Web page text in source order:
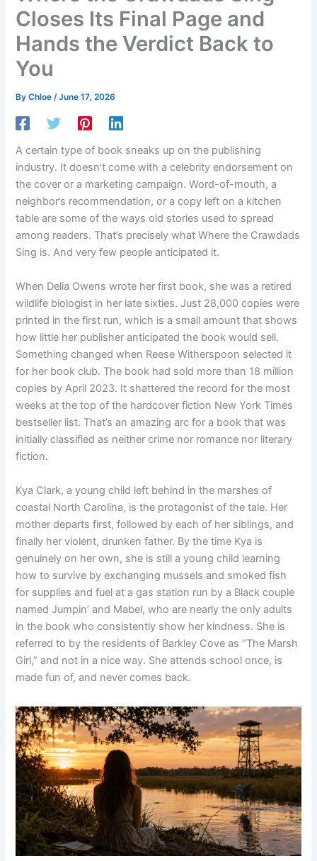
Closes Its Final Page and
Hands the Verdict Back to
You
ByChloe/June 17, 2026
A certain type of book sneaks up on the publishing
industry. It doesn’t come with a celebrity endorsement on
the cover or a marketing campaign. Word-of-mouth, a
neighbor’s recommendation, or a copy left on a kitchen
table are some of the ways old stories used to spread
among readers. That’s precisely what Where the Crawdads
Sing is. And very few people anticipated it.
When Delia Owens wrote her first book, she was a retired
wildlife biologist in her late sixties. Just 28,000 copies were
printed in the first run, which is a small amount that shows
how little her publisher anticipated the book would sell.
Something changed when Reese Witherspoon selected it
for her book club. The book had sold more than 18 million
copies by April 2023. It shattered the record for the most
weeks at the top of the hardcover fiction New York Times
bestseller list. That’s an amazing arc for a book that was
initially classified as neither crime nor romance nor literary
fiction.
Kya Clark, a young child left behind in the marshes of
coastal North Carolina, is the protagonist of the tale. Her
mother departs first, followed by each of her siblings, and
finally her violent, drunken father. By the time Kya is
genuinely on her own, she is still a young child learning
how to survive by exchanging mussels and smoked fish
for supplies and fuel at a gas station run by a Black couple
named Jumpin’ and Mabel, who are nearly the only adults
in the book who consistently show her kindness. She is
referred to by the residents of Barkley Cove as “The Marsh
Girl,” and not in a nice way. She attends school once, is
made fun of, and never comes back.